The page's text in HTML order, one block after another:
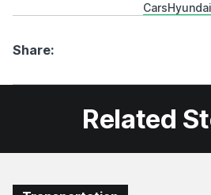
CarsHyundai
Share:
Related